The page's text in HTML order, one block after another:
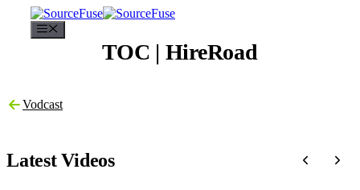
TOC | HireRoad
Vodcast
Latest Videos